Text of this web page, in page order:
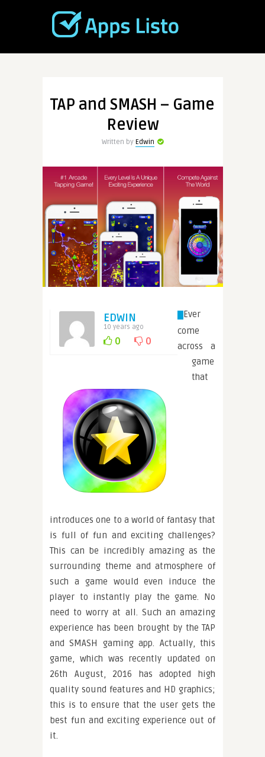
TAP and SMASH – Game
Review
Written by Edwin
EDWIN
10 years ago
0 0
Ever
come
across a
game
that
introduces one to a world of fantasy that
is full of fun and exciting challenges?
This can be incredibly amazing as the
surrounding theme and atmosphere of
such a game would even induce the
player to instantly play the game. No
need to worry at all. Such an amazing
experience has been brought by the TAP
and SMASH gaming app. Actually, this
game, which was recently updated on
26th August, 2016 has adopted high
quality sound features and HD graphics;
this is to ensure that the user gets the
best fun and exciting experience out of
it.